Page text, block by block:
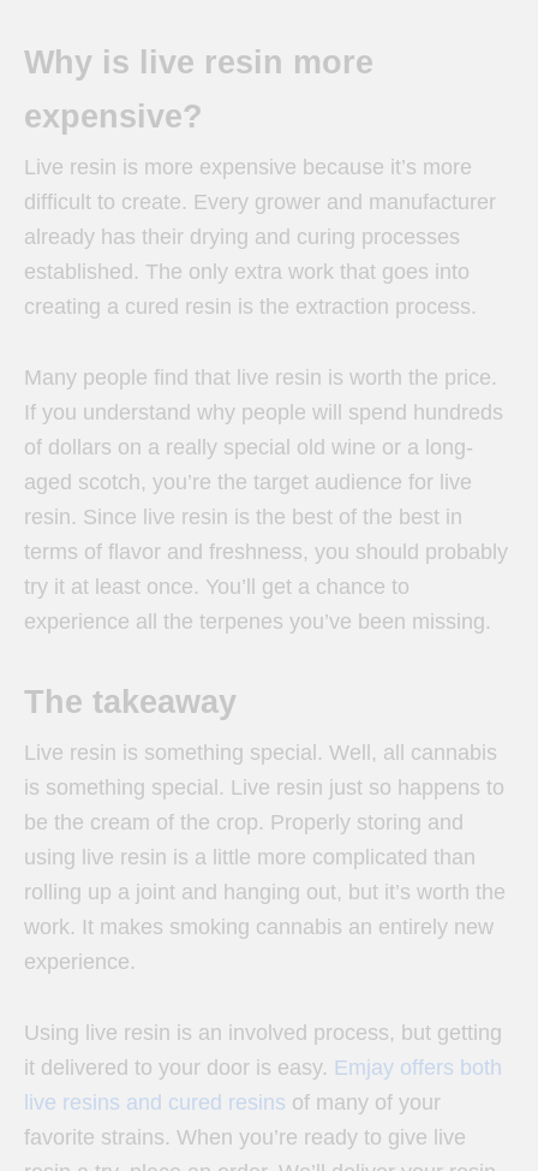
Why is live resin more
expensive?
Live resin is more expensive because it’s more
difficult to create. Every grower and manufacturer
already has their drying and curing processes
established. The only extra work that goes into
creating a cured resin is the extraction process.
Many people find that live resin is worth the price.
If you understand why people will spend hundreds
of dollars on a really special old wine or a long-
aged scotch, you’re the target audience for live
resin. Since live resin is the best of the best in
terms of flavor and freshness, you should probably
try it at least once. You’ll get a chance to
experience all the terpenes you’ve been missing.
The takeaway
Live resin is something special. Well, all cannabis
is something special. Live resin just so happens to
be the cream of the crop. Properly storing and
using live resin is a little more complicated than
rolling up a joint and hanging out, but it’s worth the
work. It makes smoking cannabis an entirely new
experience.
Using live resin is an involved process, but getting
it delivered to your door is easy. Emjay offers both
live resins and cured resins of many of your
favorite strains. When you’re ready to give live